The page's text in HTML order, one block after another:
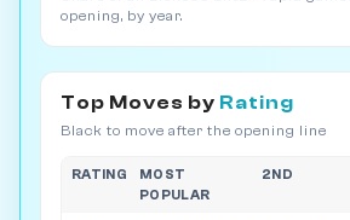
opening, by year.
Top Moves by Rating
Black to move after the opening line
RATING
MOST
POPULAR
2ND